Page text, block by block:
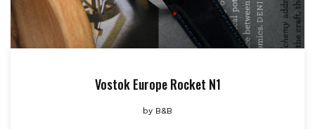
Vostok Europe Rocket N1
by B&B